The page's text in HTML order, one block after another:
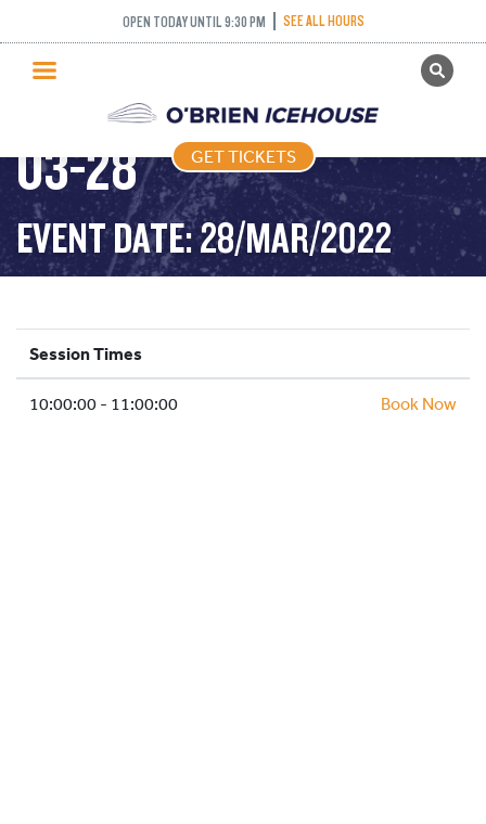
OPEN TODAY UNTIL 9:30 PM SEE ALL HOURS
GET TICKETS
PUBLIC SKATING
PRICING
WHAT’S ON
PROGRAMS
ICE HOCKEY
SCHOOLS AND GROUPS
FACILITIES
GET TICKETS
COFFEE CLUB – 2022-
03-28
EVENT DATE: 28/MAR/2022
Session Times
10:00:00 - 11:00:00 Book Now